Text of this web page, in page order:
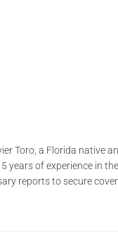
Toro, a Florida
years of experience in
reports to secure